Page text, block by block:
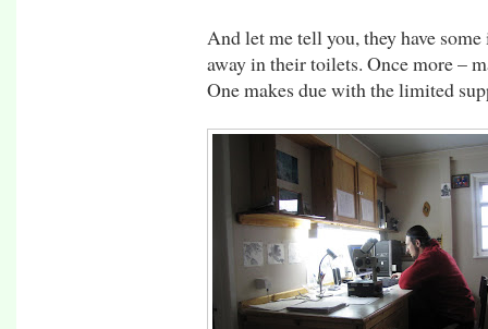
And let me tell you, they have
away in their toilets. Once more –
One makes due with the limited